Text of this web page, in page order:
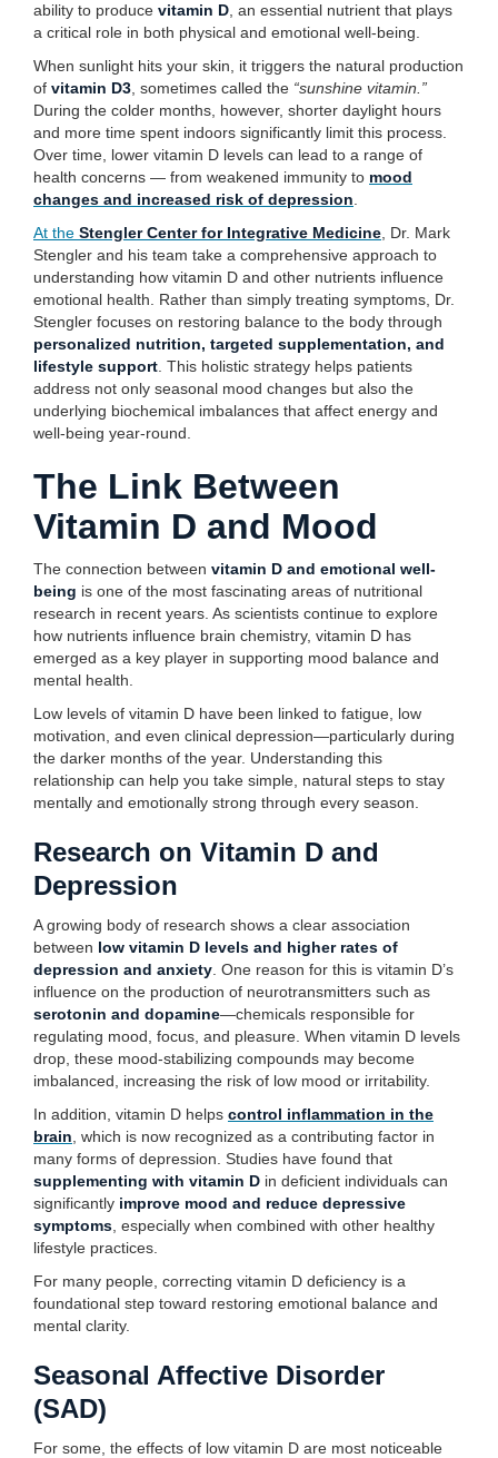
ability to produce vitamin D , an essential nutrient that plays
a critical role in both physical and emotional well-being.
When sunlight hits your skin, it triggers the natural production
of vitamin D3 , sometimes called the “sunshine vitamin.”
During the colder months, however, shorter daylight hours
and more time spent indoors significantly limit this process.
Over time, lower vitamin D levels can lead to a range of
health concerns — from weakened immunity to mood
changes and increased risk of depression
At the Stengler Center for Integrative Medicine , Dr. Mark
Stengler and his team take a comprehensive approach to
understanding how vitamin D and other nutrients influence
emotional health. Rather than simply treating symptoms, Dr.
Stengler focuses on restoring balance to the body through
personalized nutrition, targeted supplementation, and
lifestyle support . This holistic strategy helps patients
address not only seasonal mood changes but also the
underlying biochemical imbalances that affect energy and
well-being year-round.
The Link Between
Vitamin D and Mood
The connection between vitamin D and emotional well-
being is one of the most fascinating areas of nutritional
research in recent years. As scientists continue to explore
how nutrients influence brain chemistry, vitamin D has
emerged as a key player in supporting mood balance and
mental health.
Low levels of vitamin D have been linked to fatigue, low
motivation, and even clinical depression—particularly during
the darker months of the year. Understanding this
relationship can help you take simple, natural steps to stay
mentally and emotionally strong through every season.
Research on Vitamin D and
Depression
A growing body of research shows a clear association
between low vitamin D levels and higher rates of
depression and anxiety . One reason for this is vitamin D’s
influence on the production of neurotransmitters such as
serotonin and dopamine—chemicals responsible for
regulating mood, focus, and pleasure. When vitamin D levels
drop, these mood-stabilizing compounds may become
imbalanced, increasing the risk of low mood or irritability.
In addition, vitamin D helps control inflammation in the
brain , which is now recognized as a contributing factor in
many forms of depression. Studies have found that
supplementing with vitamin D in deficient individuals can
significantly improve mood and reduce depressive
symptoms , especially when combined with other healthy
lifestyle practices.
For many people, correcting vitamin D deficiency is a
foundational step toward restoring emotional balance and
mental clarity.
Seasonal Affective Disorder
(SAD)
For some, the effects of low vitamin D are most noticeable